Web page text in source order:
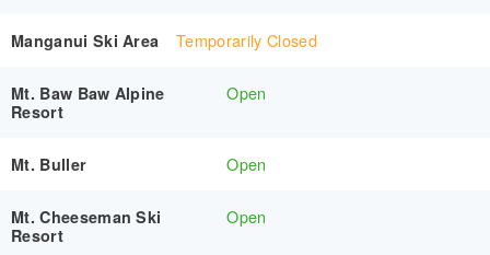
Manganui Ski Area Temporarily Closed
Mt. Baw Baw Alpine
Resort
Open
Mt. Buller Open
Mt. Cheeseman Ski
Resort
Open